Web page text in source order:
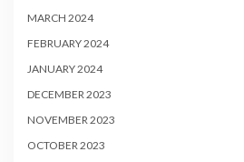
MARCH 2024
FEBRUARY 2024
JANUARY 2024
DECEMBER 2023
NOVEMBER 2023
OCTOBER 2023